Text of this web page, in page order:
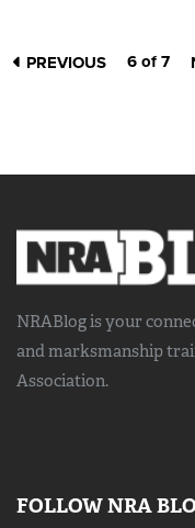
PREVIOUS 6 of 7
NRABlog is your
and marksmanship
Association.
FOLLOW NRA